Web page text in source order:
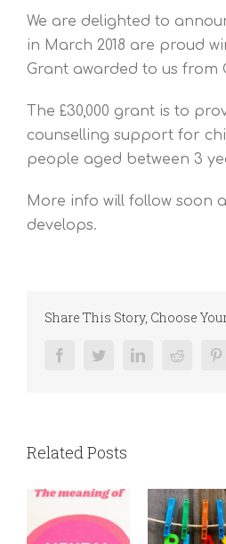
We are delighted to
in March 2018 are proud
Grant awarded to us from
The £30,000 grant is to
counselling support for
people aged between 3
More info will follow soon
develops.
Share This Story, Choose
FacebookTwitterLinkedInReddit
Related Posts